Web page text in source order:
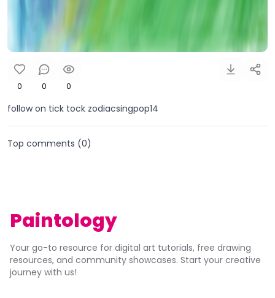
0 0 0
follow on tick tock zodiacsingpop14
Top comments (0)
Paintology
Your go-to resource for digital art tutorials, free drawing
resources, and community showcases. Start your creative
journey with us!